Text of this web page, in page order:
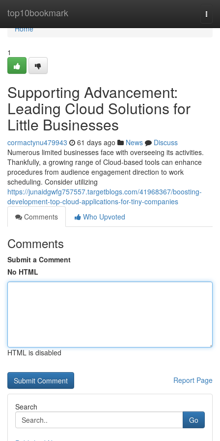
top10bookmark
Home
Home
1
Supporting Advancement:
Leading Cloud Solutions for
Little Businesses
cormactynu479943 61 days ago News
Discuss
Numerous limited businesses face with overseeing its activities.
Thankfully, a growing range of Cloud-based tools can enhance
procedures from audience engagement direction to work
scheduling. Consider utilizing
https://junaidgwfg757557.targetblogs.com/41968367/boosting-
development-top-cloud-applications-for-tiny-companies
Comments
Who Upvoted
Comments
Submit a Comment
No HTML
HTML is disabled
Report Page
Search
Go